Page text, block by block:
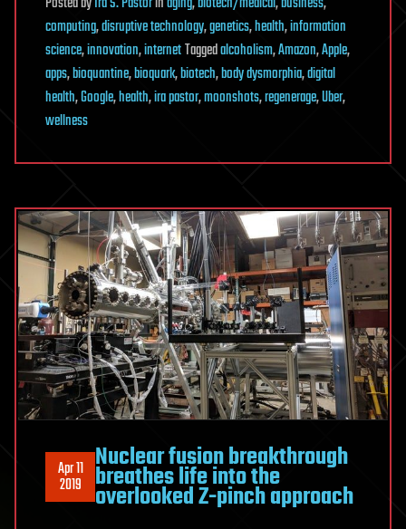
computing,disruptive technology,genetics,health,information
science,innovation,internetTaggedalcoholism,Amazon,Apple,
apps,bioquantine,bioquark,biotech,body dysmorphia,digital
health,Google,health,ira pastor,moonshots,regenerage,Uber,
wellness
Apr 11
2019
Nuclear fusion breakthrough
breathes life into the
overlooked Z-pinch approach